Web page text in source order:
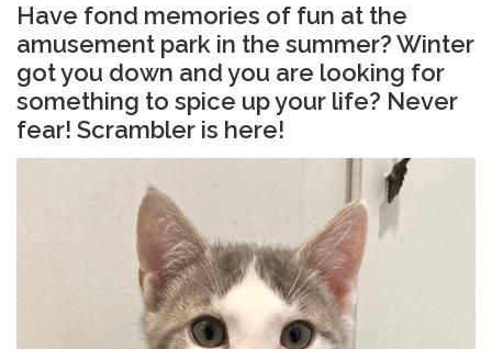
Have fond memories of fun at the
amusement park in the summer? Winter
got you down and you are looking for
something to spice up your life? Never
fear! Scrambler is here!